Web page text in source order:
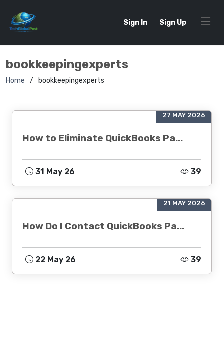
Sign In Sign Up
bookkeepingexperts
Home bookkeepingexperts
27 MAY 2026
How to Eliminate QuickBooks Pa...
31 May 26 39
21 MAY 2026
How Do I Contact QuickBooks Pa...
22 May 26 39